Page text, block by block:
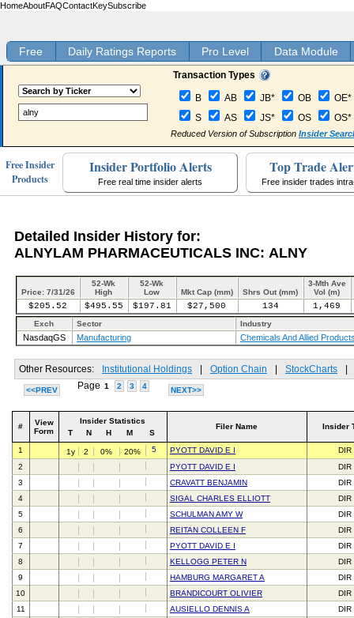
HomeAboutFAQContactKeySubscribe
Free Daily Ratings Reports Pro Level Data Module
Transaction Types
B AB JB* OB
OE*
S
AS JS* OS OS*
Reduced Version of Subscription Insider
Free Insider
Products
Insider Portfolio Alerts
Free real time insider alerts
Top Trade
Free insider trades
Detailed Insider History for:
ALNYLAM PHARMACEUTICALS INC: ALNY
Price: 7/31/26
52-Wk
High
52-Wk
Low
Mkt Cap (mm) Shrs Out (mm)
3-Mth Ave
Vol (m)
$205.52 $495.55 $197.81 $27,500 134 1,469
Exch Sector Industry
NasdaqGS Manufacturing Chemicals And Allied
Other Resources: Institutional Holdings Option Chain StockCharts
<<PREV Page 1 2 3 4 NEXT>>
#
View
Form
Insider Statistics
T
N H M S
Filer Name Insider
1 1y 2 0% 20% 5 PYOTT DAVID E I
DIR
2
PYOTT DAVID E I
DIR
3
CRAVATT BENJAMIN
DIR
4
SIGAL CHARLES ELLIOTT
DIR
5
SCHULMAN AMY W
DIR
6
REITAN COLLEEN F
DIR
7
PYOTT DAVID E I
DIR
8
KELLOGG PETER N
DIR
9
HAMBURG MARGARET A
DIR
10
BRANDICOURT OLIVIER
DIR
11
AUSIELLO DENNIS A
DIR